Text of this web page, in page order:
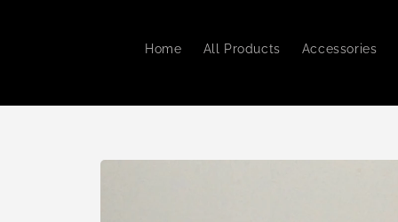
Home All Products Accessories
Skip to